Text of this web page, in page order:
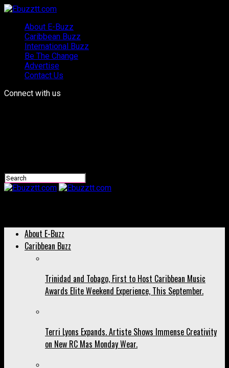
About E-Buzz
Caribbean Buzz
International Buzz
Be The Change
Advertise
Contact Us
Connect with us
About E-Buzz
Caribbean Buzz
Trinidad and Tobago, First to Host Caribbean Music
Awards Elite Weekend Experience, This September.
Terri Lyons Expands. Artiste Shows Immense Creativity
on New RC Mas Monday Wear.